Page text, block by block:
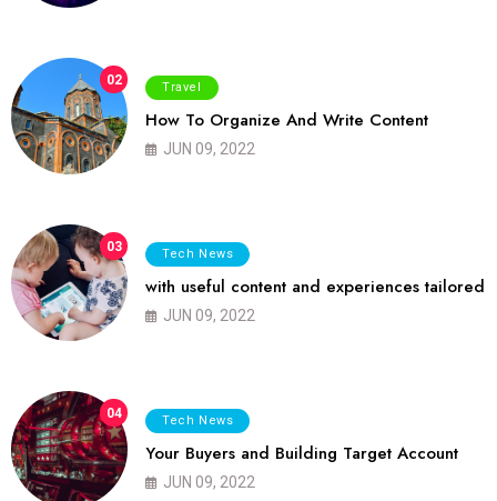
02 Travel
How To Organize And Write Content
JUN 09, 2022
03 Tech News
with useful content and experiences tailored
JUN 09, 2022
04 Tech News
Your Buyers and Building Target Account
JUN 09, 2022